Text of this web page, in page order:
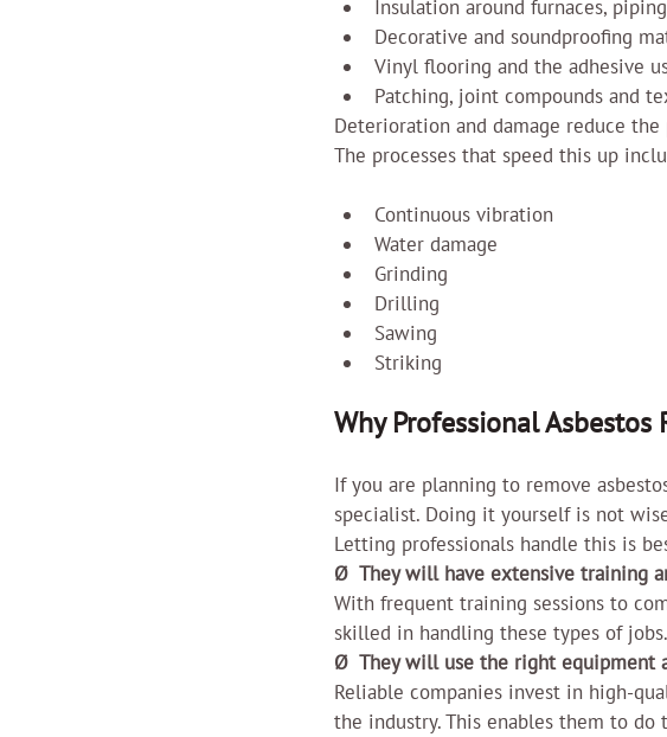
Insulation around furnaces,
Decorative and soundproofing
Vinyl flooring and the adhesive
Patching, joint compounds and
Deterioration and damage reduce
The processes that speed this up
Continuous vibration
Water damage
Grinding
Drilling
Sawing
Striking
Why Professional Asbestos
If you are planning to remove
specialist. Doing it yourself is not
Letting professionals handle this is
Ø  They will have extensive training
With frequent training sessions to
skilled in handling these types of jobs.
Ø  They will use the right equipment
Reliable companies invest in high-
the industry. This enables them to do